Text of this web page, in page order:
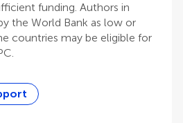
funding. Authors in
the World Bank as low or
countries may be eligible for